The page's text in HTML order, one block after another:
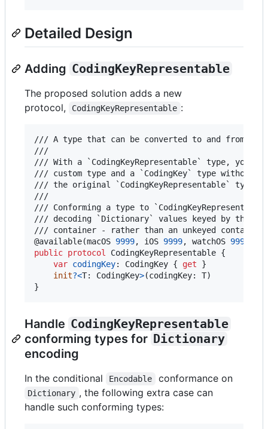
Detailed Design
Adding CodingKeyRepresentable
The proposed solution adds a new
protocol,
CodingKeyRepresentable :
/// A type that can be converted to and from a
///
/// With a `CodingKeyRepresentable` type, you
/// custom type and a `CodingKey` type without
/// the original `CodingKeyRepresentable` type.
///
/// Conforming a type to
/// decoding `Dictionary` values keyed by the
@available(macOS 9999, iOS 9999, watchOS 9999
public protocol CodingKeyRepresentable {
var codingKey: CodingKey { get
}
init?<T: CodingKey>(codingKey: T)
}
Handle CodingKeyRepresentable
conforming types for Dictionary
encoding
In the conditional Encodable conformance on
Dictionary , the following extra case can
handle such conforming types: